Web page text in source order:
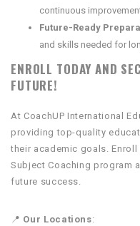
continuous
Future-Ready
and skills needed for
ENROLL TODAY AND
FUTURE!
At CoachUP International
providing top-quality
their academic goals. Enroll
Subject Coaching program
future success.
📍 Our Locations: